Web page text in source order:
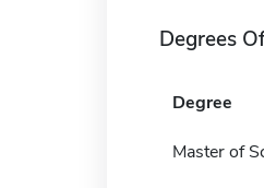
Degrees
Degree
Master of